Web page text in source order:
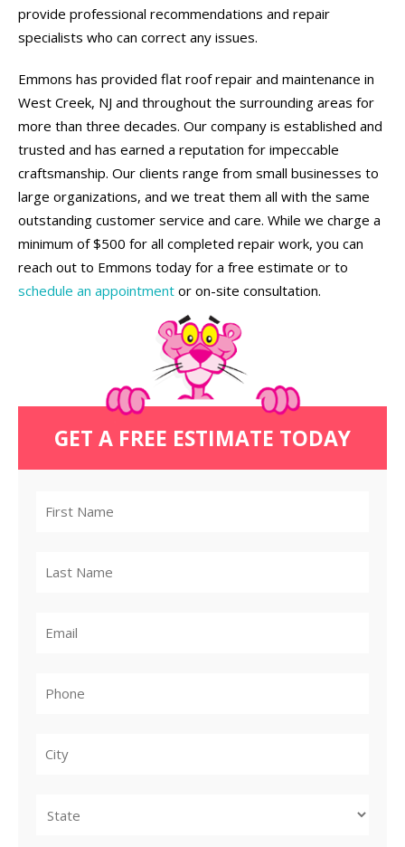
provide professional recommendations and repair
specialists who can correct any issues.
Emmons has provided flat roof repair and maintenance in
West Creek, NJ and throughout the surrounding areas for
more than three decades. Our company is established and
trusted and has earned a reputation for impeccable
craftsmanship. Our clients range from small businesses to
large organizations, and we treat them all with the same
outstanding customer service and care. While we charge a
minimum of $500 for all completed repair work, you can
reach out to Emmons today for a free estimate or to
schedule an appointment or on-site consultation.
GET A FREE ESTIMATE TODAY